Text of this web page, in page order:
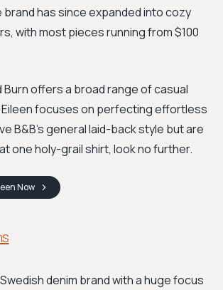
brand has since expanded into cozy
with most pieces running from $100
Burn offers a broad range of casual
Eileen focuses on perfecting effortless
B&B’s general laid-back style but are
one holy-grail shirt, look no further.
Now
denim brand with a huge focus